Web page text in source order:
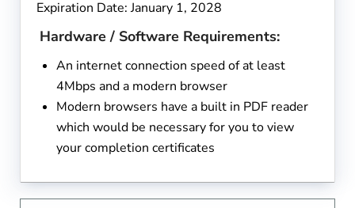
Expiration Date: January 1, 2028
Hardware / Software Requirements:
An internet connection speed of at least
4Mbps and a modern browser
Modern browsers have a built in PDF reader
which would be necessary for you to view
your completion certificates